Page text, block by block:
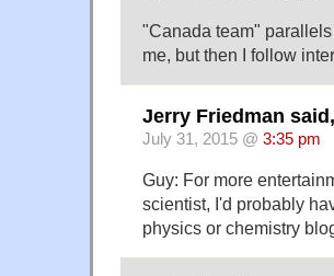
"Canada team"
me, but then I follow
Jerry Friedman said,
July 31, 2015 @ 3:35 pm
Guy: For more
scientist, I'd probably
physics or chemistry